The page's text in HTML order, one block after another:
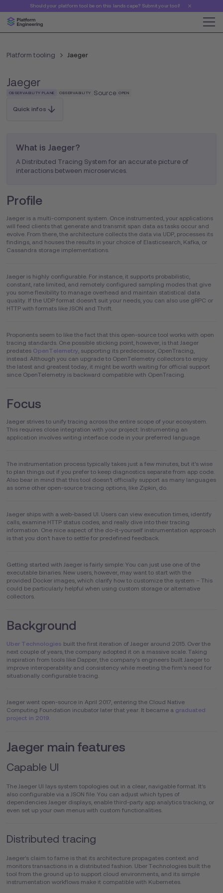
Should your platform tool be on this landscape? Submit your tool!
Platform tooling Jaeger
Jaeger
OBSERVABILITY PLANE OBSERVABILITY Source OPEN
Quick infos
What is Jaeger?
A Distributed Tracing System for an accurate picture of
interactions between microservices.
Profile
Jaeger is a multi-component system. Once instrumented, your applications
will feed clients that generate and transmit span data as tasks occur and
evolve. From there, the architecture collects the data via UDP, processes its
findings, and houses the results in your choice of Elasticsearch, Kafka, or
Cassandra storage implementations.
Jaeger is highly configurable. For instance, it supports probabilistic,
constant, rate limited, and remotely configured sampling modes that give
you some flexibility to manage overhead and maintain statistical data
quality. If the UDP format doesn't suit your needs, you can also use gRPC or
HTTP with formats like JSON and Thrift.
Proponents seem to like the fact that this open-source tool works with open
tracing standards. One possible sticking point, however, is that Jaeger
predates OpenTelemetry , supporting its predecessor, OpenTracing,
instead. Although you can upgrade to OpenTelemetry collectors to enjoy
the latest and greatest today, it might be worth waiting for official support
since OpenTelemetry is backward compatible with OpenTracing.
Focus
Jaeger strives to unify tracing across the entire scope of your ecosystem.
This requires close integration with your project: Instrumenting an
application involves writing interface code in your preferred language.
The instrumentation process typically takes just a few minutes, but it's wise
to plan things out if you prefer to keep diagnostics separate from app code.
Also bear in mind that this tool doesn't officially support as many languages
as some other open-source tracing options, like Zipkin, do.
Jaeger ships with a web-based UI. Users can view execution times, identify
calls, examine HTTP status codes, and really dive into their tracing
information. One nice aspect of the do-it-yourself instrumentation approach
is that you don't have to settle for predefined feedback.
Getting started with Jaeger is fairly simple: You can just use one of the
executable binaries. New users, however, may want to start with the
provided Docker images, which clarify how to customize the system – This
could be particularly helpful when using custom storage or alternative
collectors.
Background
Uber Technologies built the first iteration of Jaeger around 2015. Over the
next couple of years, the company adopted it on a massive scale. Taking
inspiration from tools like Dapper, the company's engineers built Jaeger to
improve interoperability and consistency while meeting the firm's need for
situationally configurable tracing.
Jaeger went open-source in April 2017, entering the Cloud Native
Computing Foundation incubator later that year. It became a graduated
project in 2019
Jaeger main features
Capable UI
The Jaeger UI lays system topologies out in a clear, navigable format. It's
also configurable via a JSON file. You can adjust which types of
dependencies Jaeger displays, enable third-party app analytics tracking, or
even set up your own menus with custom functionalities.
Distributed tracing
Jaeger's claim to fame is that its architecture propagates context and
monitors transactions in a distributed fashion. Uber Technologies built the
tool from the ground up to support cloud environments, and its simple
instrumentation workflows make it compatible with Kubernetes.